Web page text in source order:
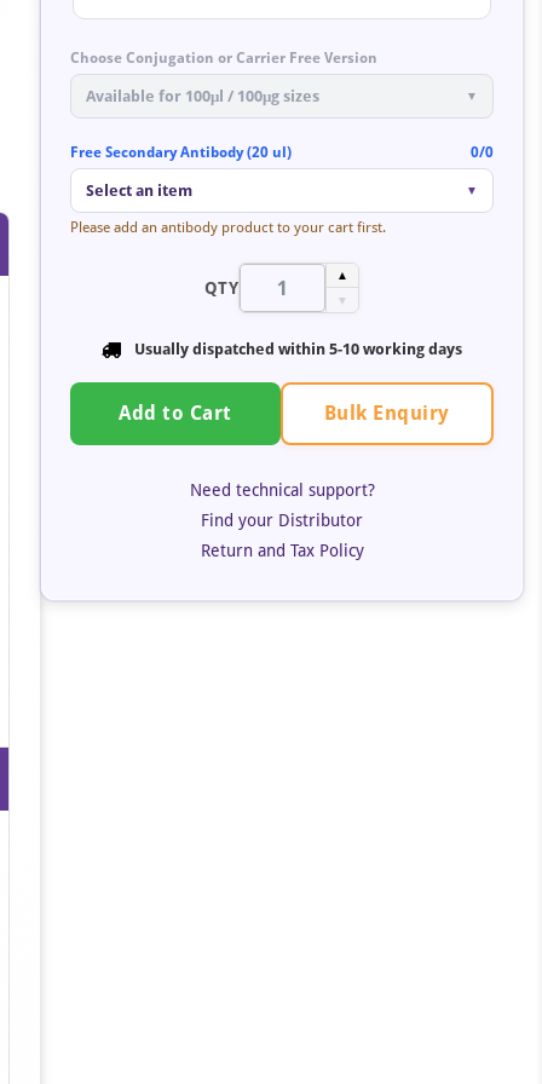
Choose Conjugation or Carrier Free Version
Available for 100μl / 100μg sizes ▼
Free Secondary Antibody (20 ul) 0/0
Select an item ▼
Please add an antibody product to your cart first.
QTY
▲
▼
Usually dispatched within 5-10 working days
Add to Cart Bulk Enquiry
Need technical support?
Find your Distributor
Return and Tax Policy